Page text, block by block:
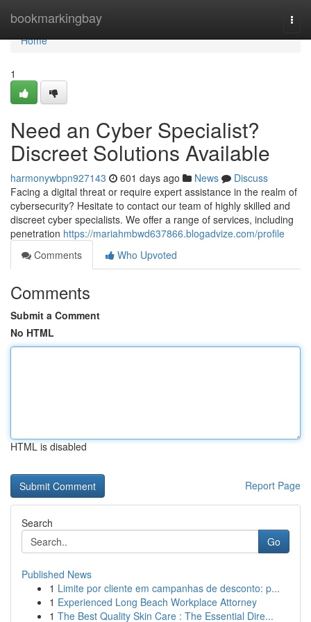
bookmarkingbay
Home
Home
1
Need an Cyber Specialist?
Discreet Solutions Available
harmonywbpn927143 601 days ago News
Discuss
Facing a digital threat or require expert assistance in the realm of
cybersecurity? Hesitate to contact our team of highly skilled and
discreet cyber specialists. We offer a range of services, including
penetration https://mariahmbwd637866.blogadvize.com/profile
Comments
Who Upvoted
Comments
Submit a Comment
No HTML
HTML is disabled
Report Page
Search
Go
Published News
1 Limite por cliente em campanhas de desconto: p...
1 Experienced Long Beach Workplace Attorney
1 The Best Quality Skin Care : The Essential Dire...